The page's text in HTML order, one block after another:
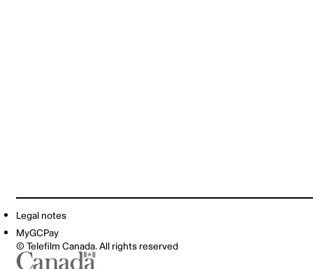
Legal notes
MyGCPay
© Telefilm Canada. All rights reserved